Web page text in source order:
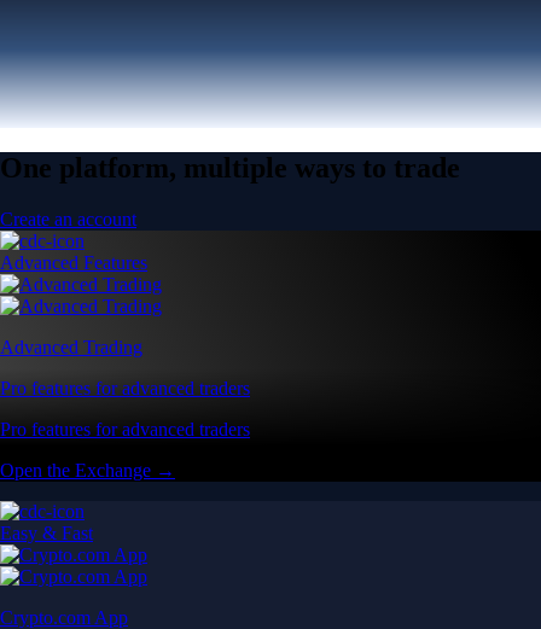
One platform, multiple ways to trade
Create an account
Advanced Features
Advanced Trading
Pro features for advanced traders
Pro features for advanced traders
Open the Exchange →
Easy & Fast
Crypto.com App